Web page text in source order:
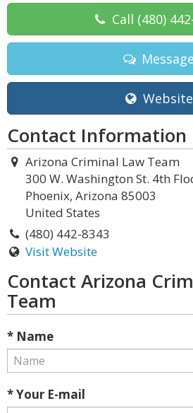
Call (480)
Message
Website
Contact Information
Arizona Criminal Law Team
300 W. Washington St. 4th
Phoenix, Arizona 85003
United States
(480) 442-8343
Visit Website
Contact Arizona
Team
* Name
* Your E-mail